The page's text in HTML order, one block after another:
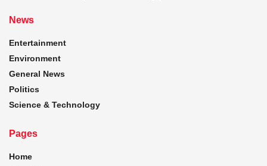
News
Entertainment
Environment
General News
Politics
Science & Technology
Pages
Home